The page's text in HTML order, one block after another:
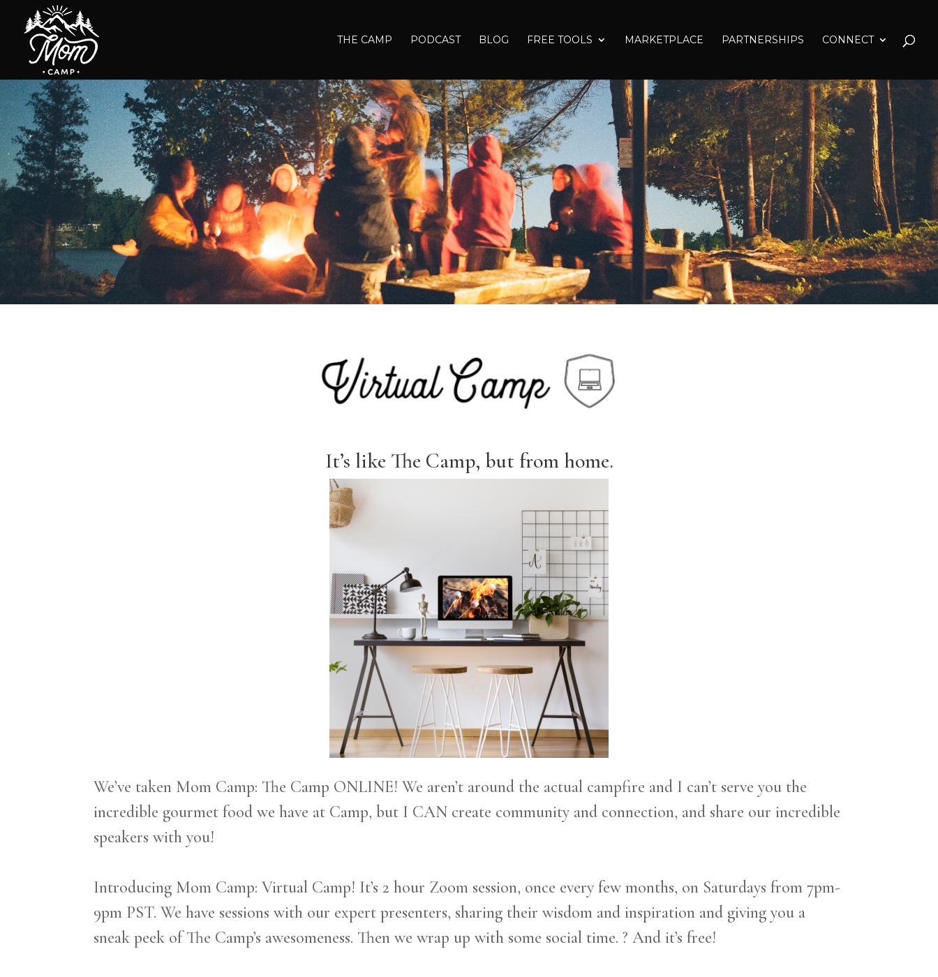
THE CAMP PODCAST BLOG FREE TOOLS MARKETPLACE PARTNERSHIPS CONNECT
It’s like The Camp, but from home.
We’ve taken Mom Camp: The Camp ONLINE! We aren’t around the actual campfire and I can’t serve you the
incredible gourmet food we have at Camp, but I CAN create community and connection, and share our incredible
speakers with you!
Introducing Mom Camp: Virtual Camp! It’s 2 hour Zoom session, once every few months, on Saturdays from 7pm-
9pm PST. ‍We have sessions with our expert presenters, sharing their wisdom and inspiration and giving you a
sneak peek of The Camp’s awesomeness. Then we wrap up with some social time. ? And it’s free!